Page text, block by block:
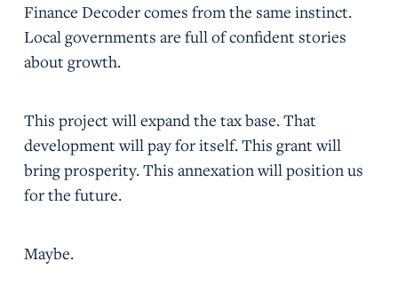
Finance Decoder comes from the same instinct.
Local governments are full of confident stories
about growth.
This project will expand the tax base. That
development will pay for itself. This grant will
bring prosperity. This annexation will position us
for the future.
Maybe.